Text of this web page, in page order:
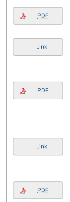
PDF
Link
PDF
Link
PDF